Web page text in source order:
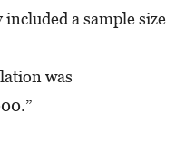
included a sample size
was